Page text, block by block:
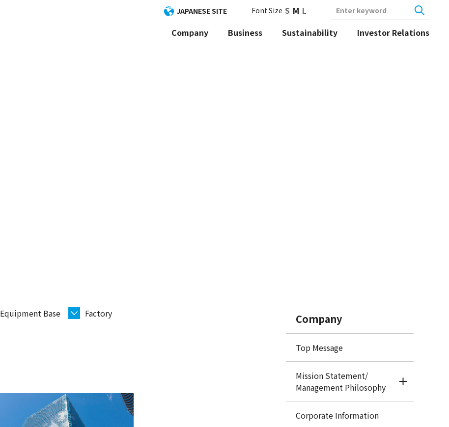
JAPANESE SITE Font Size S M L Enter keyword
Company Business Sustainability Investor Relations
Equipment Base Factory Company
Top Message
Mission Statement/
Management Philosophy
Corporate Information